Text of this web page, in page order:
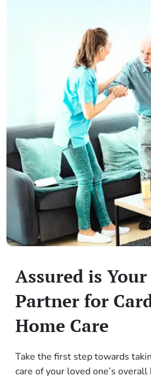
Assured is
Partner for
Home Care
Take the first step towards
care of your loved one’s